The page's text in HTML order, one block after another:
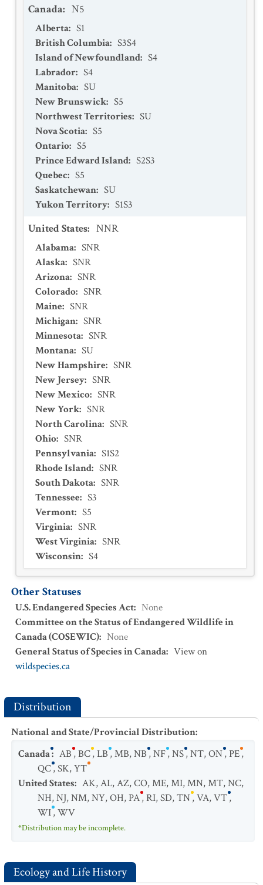
Canada: N5
Alberta: S1
British Columbia: S3S4
Island of Newfoundland: S4
Labrador: S4
Manitoba: SU
New Brunswick: S5
Northwest Territories: SU
Nova Scotia: S5
Ontario: S5
Prince Edward Island: S2S3
Quebec: S5
Saskatchewan: SU
Yukon Territory: S1S3
United States: NNR
Alabama: SNR
Alaska: SNR
Arizona: SNR
Colorado: SNR
Maine: SNR
Michigan: SNR
Minnesota: SNR
Montana: SU
New Hampshire: SNR
New Jersey: SNR
New Mexico: SNR
New York: SNR
North Carolina: SNR
Ohio: SNR
Pennsylvania: S1S2
Rhode Island: SNR
South Dakota: SNR
Tennessee: S3
Vermont: S5
Virginia: SNR
West Virginia: SNR
Wisconsin: S4
Other Statuses
U.S. Endangered Species Act: None
Committee on the Status of Endangered Wildlife in
Canada (COSEWIC): None
General Status of Species in Canada: View on
wildspecies.ca
Distribution
National and State/Provincial Distribution:
Canada: AB,BC,LB,MB,NB,NF,NS,NT,ON,PE,
QC,SK,YT
United States: AK,AL,AZ,CO,ME,MI,MN,MT,NC,
NH,NJ,NM,NY,OH,PA,RI,SD,TN,VA,VT,
WI,WV
*Distribution may be incomplete.
Ecology and Life History